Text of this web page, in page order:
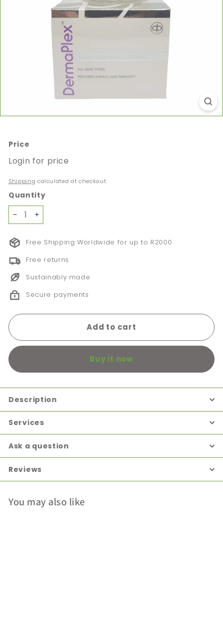
Price
Regular
Login for price
Shipping calculated at checkout.
Quantity
Free Shipping Worldwide for up to R2000
Free returns
Sustainably made
Secure payments
Add to cart
Buy it now
Description
Services
Ask a question
Reviews
You may also like